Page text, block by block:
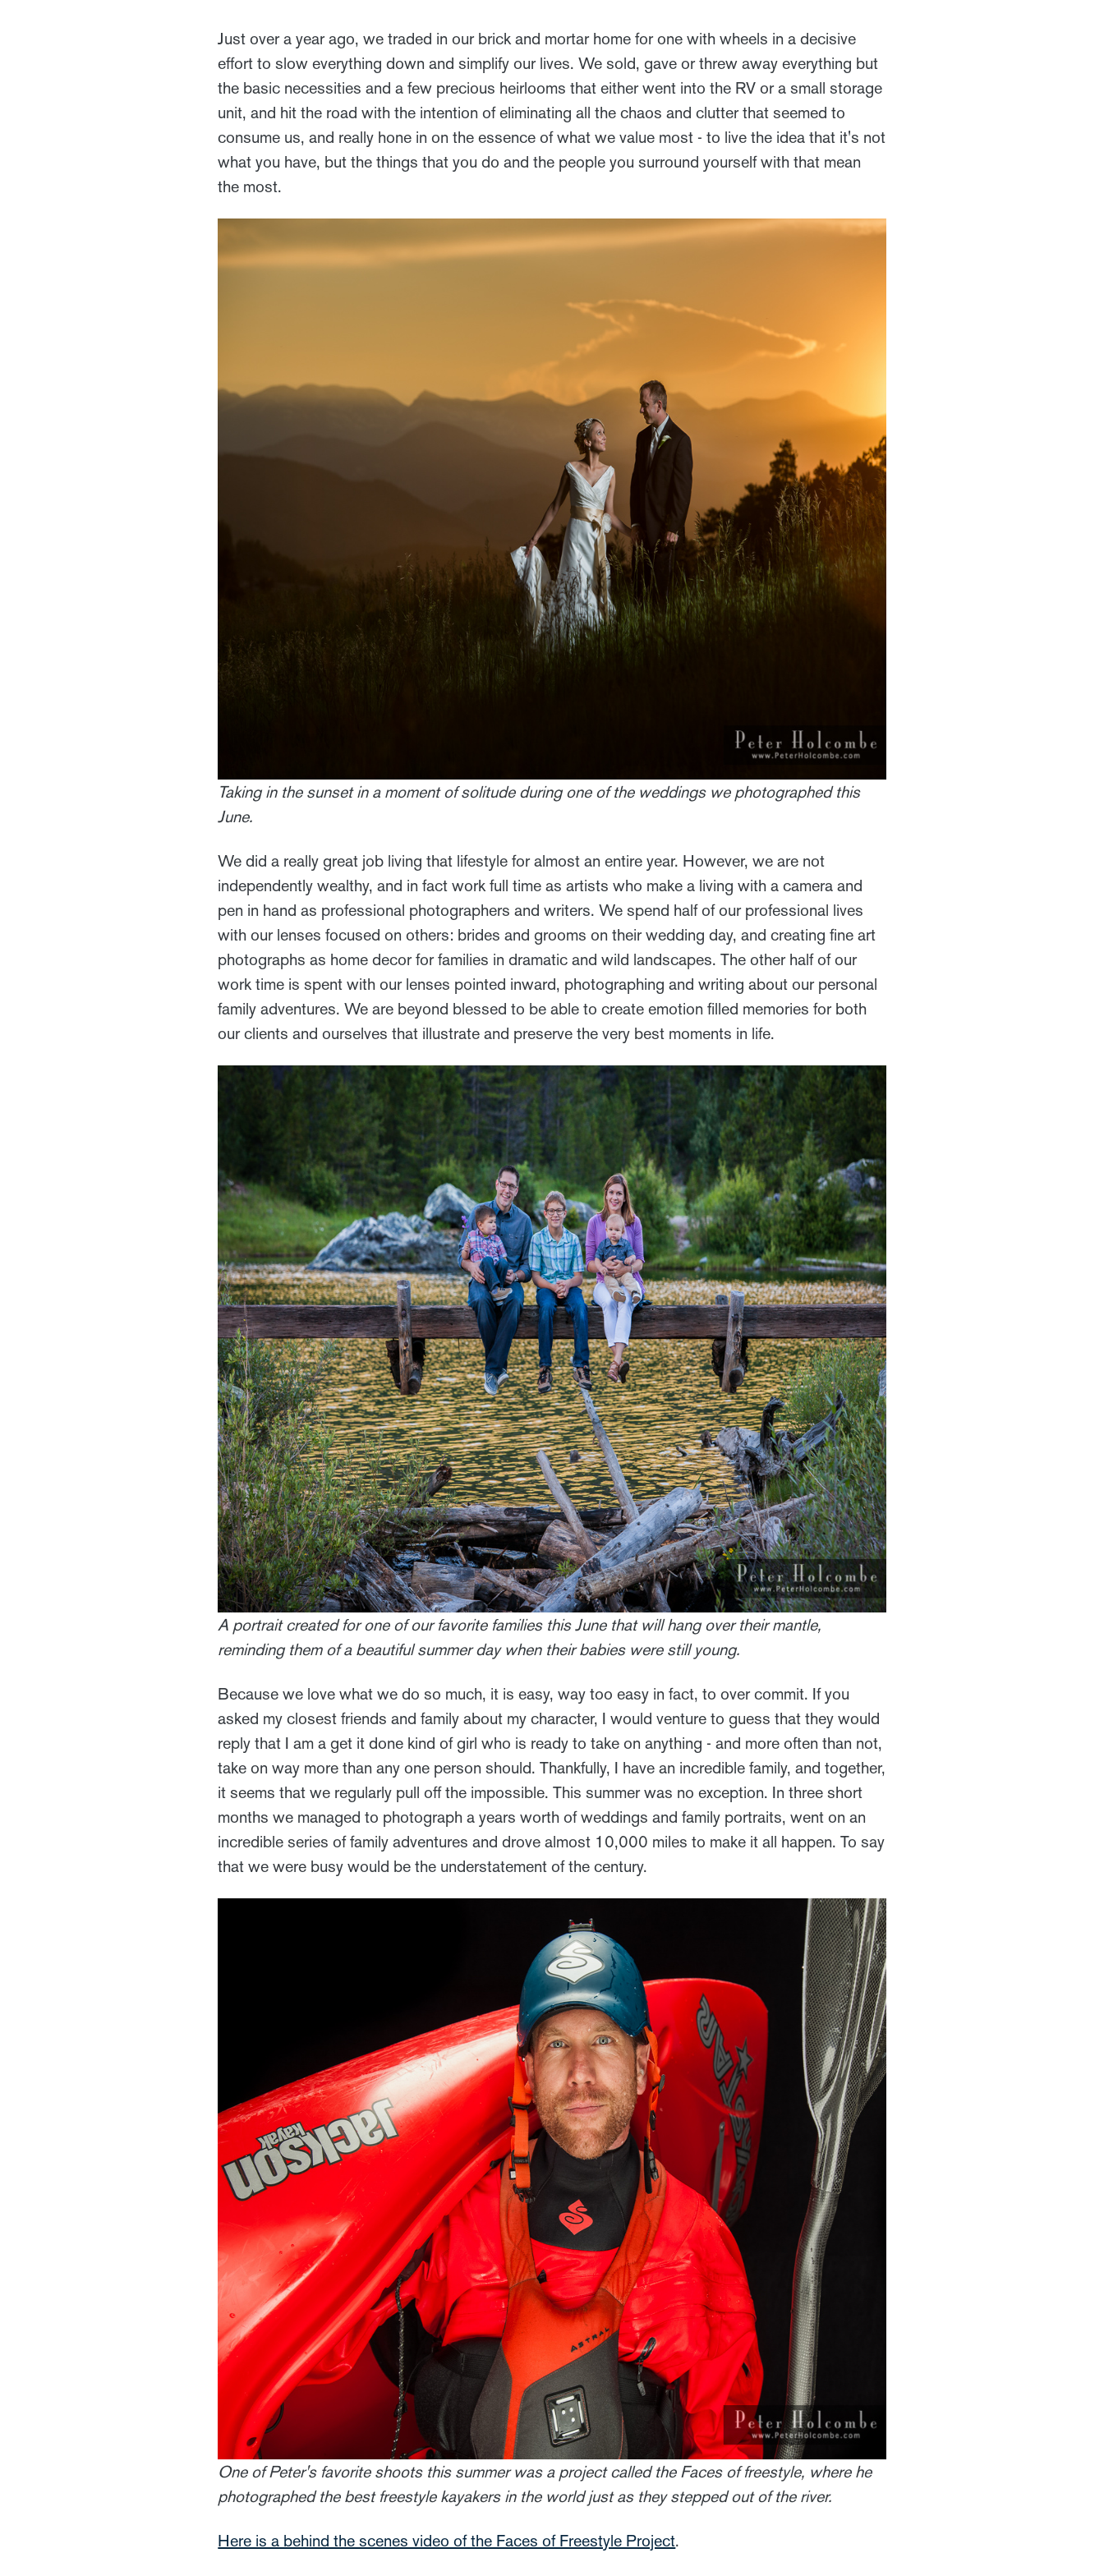
Just over a year ago, we traded in our brick and mortar home for one with wheels in a decisive
effort to slow everything down and simplify our lives. We sold, gave or threw away everything but
the basic necessities and a few precious heirlooms that either went into the RV or a small storage
unit, and hit the road with the intention of eliminating all the chaos and clutter that seemed to
consume us, and really hone in on the essence of what we value most - to live the idea that it's not
what you have, but the things that you do and the people you surround yourself with that mean
the most.
Taking in the sunset in a moment of solitude during one of the weddings we photographed this
June.
We did a really great job living that lifestyle for almost an entire year. However, we are not
independently wealthy, and in fact work full time as artists who make a living with a camera and
pen in hand as professional photographers and writers. We spend half of our professional lives
with our lenses focused on others: brides and grooms on their wedding day, and creating fine art
photographs as home decor for families in dramatic and wild landscapes. The other half of our
work time is spent with our lenses pointed inward, photographing and writing about our personal
family adventures. We are beyond blessed to be able to create emotion filled memories for both
our clients and ourselves that illustrate and preserve the very best moments in life.
A portrait created for one of our favorite families this June that will hang over their mantle,
reminding them of a beautiful summer day when their babies were still young.
Because we love what we do so much, it is easy, way too easy in fact, to over commit. If you
asked my closest friends and family about my character, I would venture to guess that they would
reply that I am a get it done kind of girl who is ready to take on anything - and more often than not,
take on way more than any one person should. Thankfully, I have an incredible family, and together,
it seems that we regularly pull off the impossible. This summer was no exception. In three short
months we managed to photograph a years worth of weddings and family portraits, went on an
incredible series of family adventures and drove almost 10,000 miles to make it all happen. To say
that we were busy would be the understatement of the century.
One of Peter's favorite shoots this summer was a project called the Faces of freestyle, where he
photographed the best freestyle kayakers in the world just as they stepped out of the river.
Here is a behind the scenes video of the Faces of Freestyle Project.